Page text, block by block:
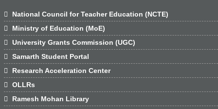

National Council for Teacher Education (NCTE)

Ministry of Education (MoE)

University Grants Commission (UGC)

Samarth Student Portal

Research Acceleration Center

OLLRs

Ramesh Mohan Library